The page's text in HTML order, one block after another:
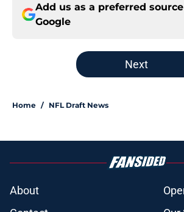
Add us as a preferred
Google
Next
Home / NFL Draft News
About